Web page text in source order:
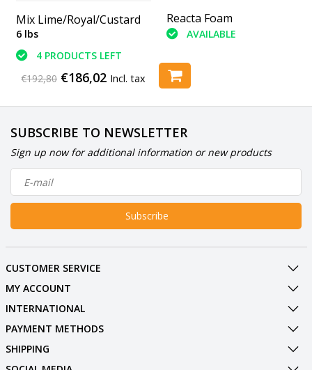
Mix Lime/Royal/Custard
6 lbs
4 PRODUCTS LEFT
Abranet Sanding Pads
(6 Piece)
Reacta Foam
AVAILABLE
€192,80 €186,02 Incl. tax
SUBSCRIBE TO NEWSLETTER
Sign up now for additional information or new products
Subscribe
CUSTOMER SERVICE
MY ACCOUNT
INTERNATIONAL
PAYMENT METHODS
SHIPPING